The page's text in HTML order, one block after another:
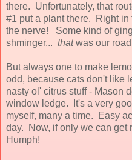
there. Unfortunately, that
#1 put a plant there. Right in
the nerve! Some kind of
shminger... thatwas our
But always one to make
odd, because cats don't like
nasty ol' citrus stuff - Mason
window ledge. It's a very
myself, many a time. Easy
day. Now, if only we can get
Humph!